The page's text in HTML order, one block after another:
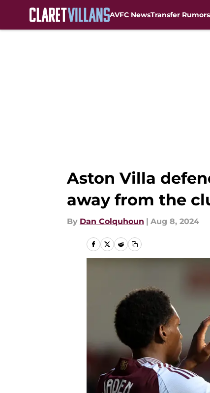
AVFC NewsTransfer Rumors
Aston Villa
away from the
By Dan Colquhoun | Aug 8, 2024